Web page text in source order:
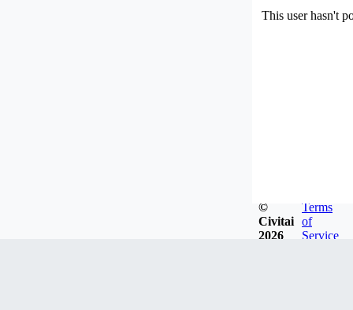
This user hasn't
©
Civitai
2026
Terms
of
Service